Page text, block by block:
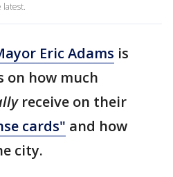
latest.
Eric Adams is
on how much
receive on their
cards" and how
city.